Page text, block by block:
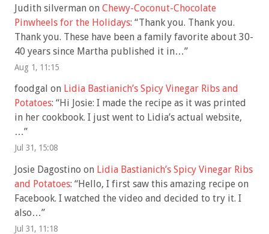
Judith silverman on Chewy-Coconut-Chocolate
Pinwheels for the Holidays: “Thank you. Thank you.
Thank you. These have been a family favorite about 30-
40 years since Martha published it in…”
Aug 1, 11:15
foodgal on Lidia Bastianich’s Spicy Vinegar Ribs and
Potatoes: “Hi Josie: I made the recipe as it was printed
in her cookbook. I just went to Lidia’s actual website,
…”
Jul 31, 15:08
Josie Dagostino on Lidia Bastianich’s Spicy Vinegar Ribs
and Potatoes: “Hello, I first saw this amazing recipe on
Facebook. I watched the video and decided to try it. I
also…”
Jul 31, 11:18